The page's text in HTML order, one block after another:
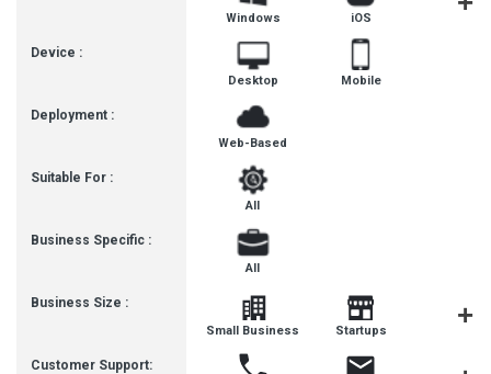
Device :
Deployment :
Suitable For :
Business Specific :
Business Size :
Customer Support:
Windows iOS
Desktop Mobile
Web-Based
All
All
Small Business Startups